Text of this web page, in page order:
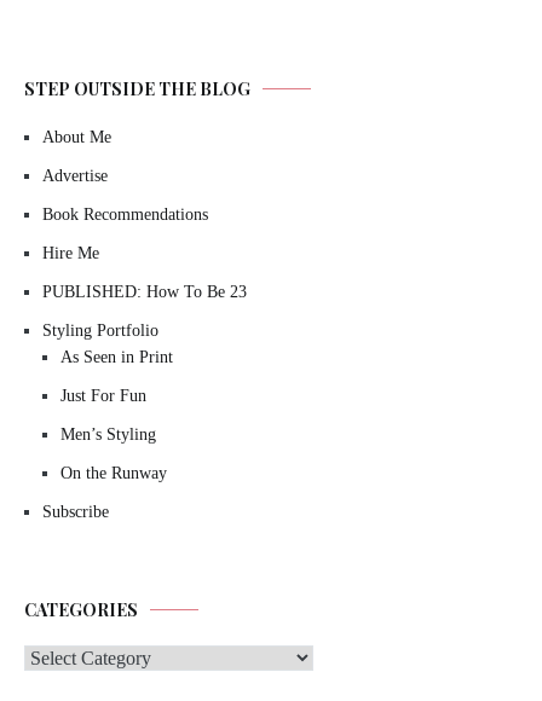
STEP OUTSIDE THE BLOG
About Me
Advertise
Book Recommendations
Hire Me
PUBLISHED: How To Be 23
Styling Portfolio
As Seen in Print
Just For Fun
Men’s Styling
On the Runway
Subscribe
CATEGORIES
Categories